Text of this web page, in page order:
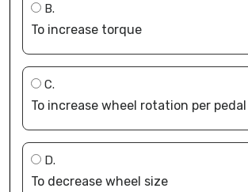
B.
To increase torque
C.
To increase wheel rotation per
D.
To decrease wheel size